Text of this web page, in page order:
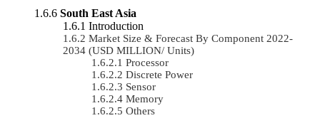
South East Asia
Introduction
Market Size & Forecast By Component 2022-
2034 (USD MILLION/ Units)
Processor
Discrete Power
Sensor
Memory
Others